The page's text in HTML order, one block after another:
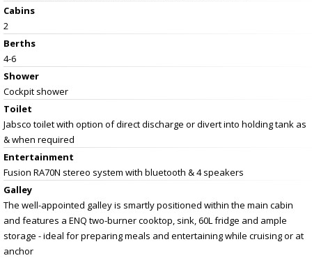
Cabins
2
Berths
4-6
Shower
Cockpit shower
Toilet
Jabsco toilet with option of direct discharge or divert into holding tank as
& when required
Entertainment
Fusion RA70N stereo system with bluetooth & 4 speakers
Galley
The well-appointed galley is smartly positioned within the main cabin
and features a ENQ two-burner cooktop, sink, 60L fridge and ample
storage - ideal for preparing meals and entertaining while cruising or at
anchor